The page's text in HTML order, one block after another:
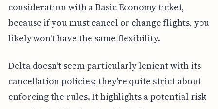
consideration with a Basic Economy ticket,
because if you must cancel or change flights, you
likely won't have the same flexibility.
Delta doesn't seem particularly lenient with its
cancellation policies; they're quite strict about
enforcing the rules. It highlights a potential risk